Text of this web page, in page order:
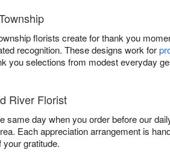
florists create for thank you
recognition. These designs work for
you selections from modest everyday
River Florist
same day when you order before our
Each appreciation arrangement is
gratitude.